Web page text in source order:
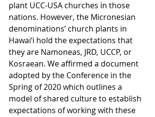
plant UCC-USA churches in those
nations. However, the Micronesian
denominations’ church plants in
Hawai‘i hold the expectations that
they are Namoneas, JRD, UCCP, or
Kosraean. We affirmed a document
adopted by the Conference in the
Spring of 2020 which outlines a
model of shared culture to establish
expectations of working with these